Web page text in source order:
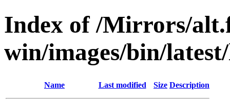
Index of /Mirrors/
win/images/bin/
Name Last modified Size Description